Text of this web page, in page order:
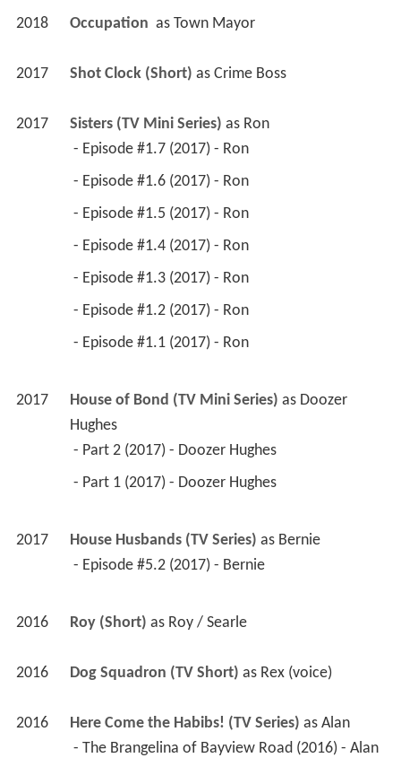
2018 Occupation as Town Mayor
2017 Shot Clock (Short) as Crime Boss
2017 Sisters (TV Mini Series) as Ron
- Episode #1.7 (2017) - Ron
- Episode #1.6 (2017) - Ron
- Episode #1.5 (2017) - Ron
- Episode #1.4 (2017) - Ron
- Episode #1.3 (2017) - Ron
- Episode #1.2 (2017) - Ron
- Episode #1.1 (2017) - Ron
2017 House of Bond (TV Mini Series) as Doozer
Hughes
- Part 2 (2017) - Doozer Hughes
- Part 1 (2017) - Doozer Hughes
2017 House Husbands (TV Series) as Bernie
- Episode #5.2 (2017) - Bernie
2016 Roy (Short) as Roy / Searle
2016 Dog Squadron (TV Short) as Rex (voice)
2016 Here Come the Habibs! (TV Series) as Alan
- The Brangelina of Bayview Road (2016) - Alan